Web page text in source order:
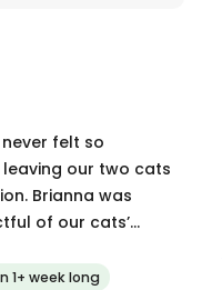
our two cats
was
of our cats’
with photos that
1+ week long